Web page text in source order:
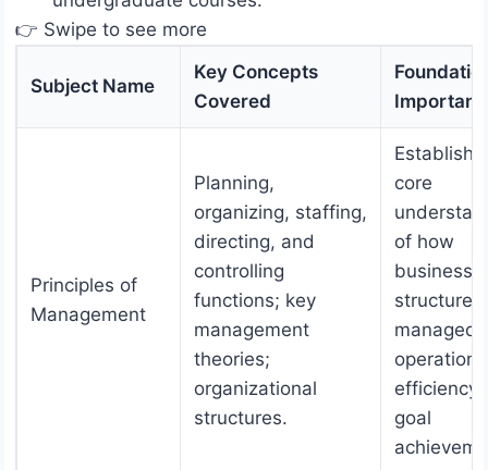
👉 Swipe to see more
Subject Name
Key Concepts
Covered
Principles of
Management
Planning,
organizing, staffing,
directing, and
controlling
functions; key
management
theories;
organizational
structures.
core
of how
managed
efficiency
goal